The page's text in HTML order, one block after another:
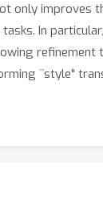
only improves
In
refinement
``style"